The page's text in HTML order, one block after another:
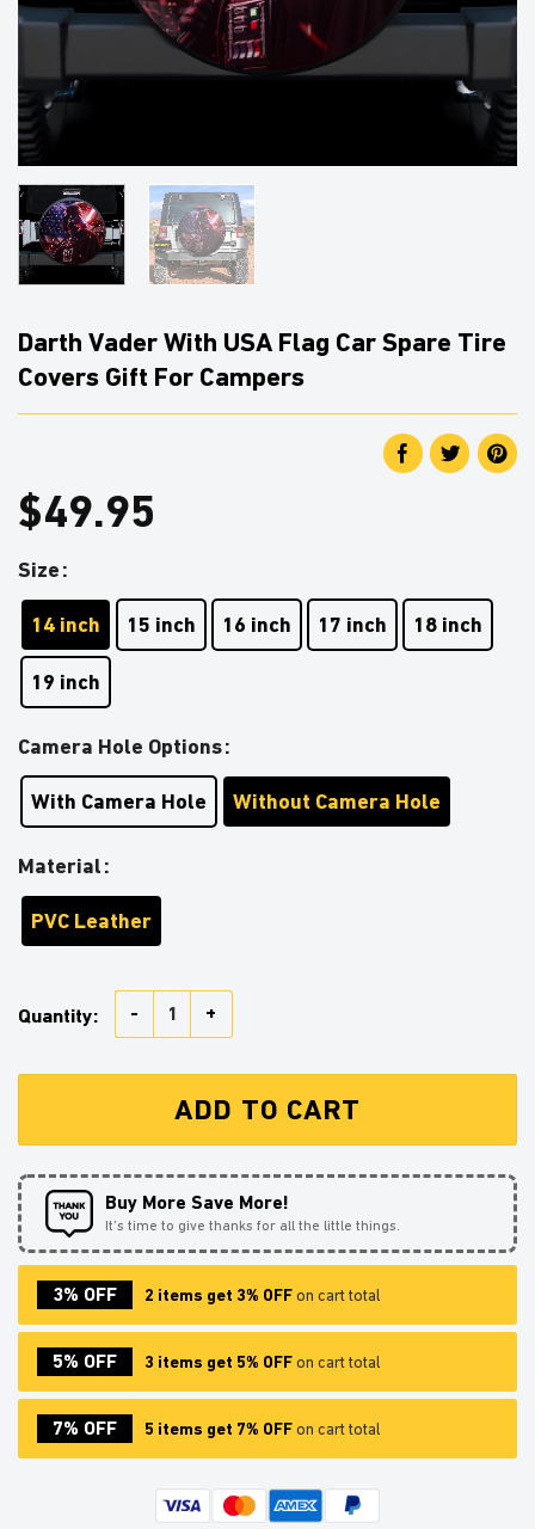
Darth Vader With USA Flag Car Spare Tire
Covers Gift For Campers
$49.95
Size
14 inch 15 inch 16 inch 17 inch 18 inch
19 inch
Camera Hole Options
With Camera Hole Without Camera Hole
Material
PVC Leather
Quantity:
ADD TO CART
Buy More Save More!
It’s time to give thanks for all the little things.
3% OFF 2 items get 3% OFFon cart total
5% OFF 3 items get 5% OFFon cart total
7% OFF 5 items get 7% OFFon cart total